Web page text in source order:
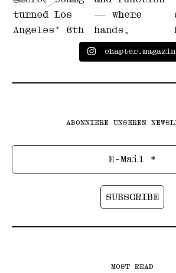
ABONNIERE UNSEREN
MOST READ